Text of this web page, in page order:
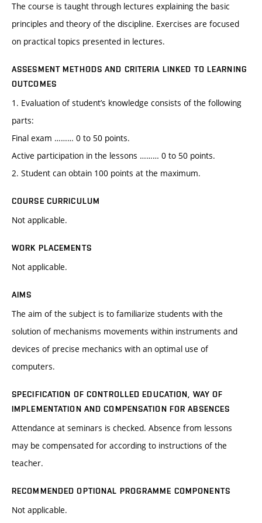
The course is taught through lectures explaining the basic
principles and theory of the discipline. Exercises are focused
on practical topics presented in lectures.
ASSESMENT METHODS AND CRITERIA LINKED TO LEARNING
OUTCOMES
1. Evaluation of student’s knowledge consists of the following
parts:
Final exam ……… 0 to 50 points.
Active participation in the lessons ……… 0 to 50 points.
2. Student can obtain 100 points at the maximum.
COURSE CURRICULUM
Not applicable.
WORK PLACEMENTS
Not applicable.
AIMS
The aim of the subject is to familiarize students with the
solution of mechanisms movements within instruments and
devices of precise mechanics with an optimal use of
computers.
SPECIFICATION OF CONTROLLED EDUCATION, WAY OF
IMPLEMENTATION AND COMPENSATION FOR ABSENCES
Attendance at seminars is checked. Absence from lessons
may be compensated for according to instructions of the
teacher.
RECOMMENDED OPTIONAL PROGRAMME COMPONENTS
Not applicable.